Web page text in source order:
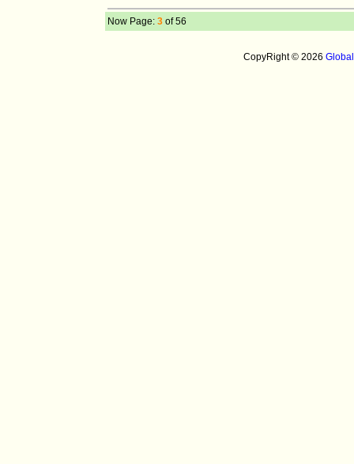
Now Page: 3 of 56
CopyRight © 2026